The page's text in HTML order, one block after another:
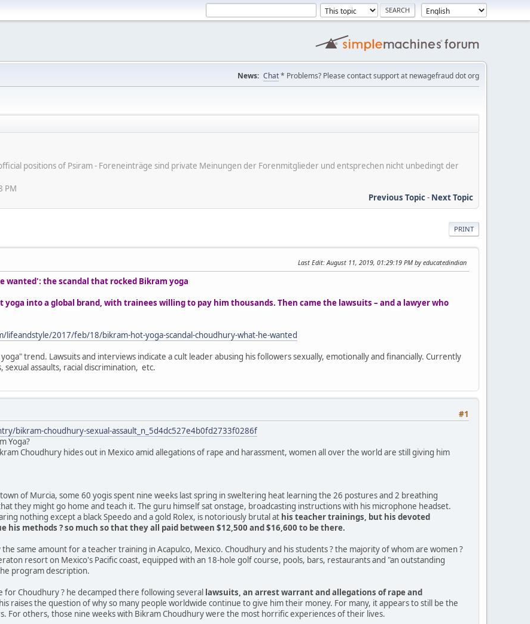
News: Chat* Problems? Please contact support at newagefraud dot org
positions of Psiram - Foreneinträge sind private Meinungen der Forenmitglieder und entsprechen nicht unbedingt der
PM
Previous Topic- Next Topic
PRINT
Last Edit: August 11, 2019, 01:29:19 PM by educatedindian
wanted': the scandal that rocked Bikram yoga
into a global brand, with trainees willing to pay him thousands. Then came the lawsuits – and a lawyer who
lifeandstyle/2017/feb/18/bikram-hot-yoga-scandal-choudhury-what-he-wanted
trend. Lawsuits and interviews indicate a cult leader abusing his followers sexually, emotionally and financially. Currently
assaults, racial discrimination, etc.
#1
bikram-choudhury-sexual-assault_n_5d4dc527e4b0fd2733f0286f
Yoga?
Choudhury hides out in Mexico amid allegations of rape and harassment, women all over the world are still giving him
of Murcia, some 60 yogis spent nine weeks last spring in sweltering heat learning the 26 postures and 2 breathing
they might go home and teach it. The guru himself sat onstage, broadcasting instructions with his microphone headset.
nothing except a black Speedo and a gold Rolex, is notoriously brutal at his teacher trainings, but his devoted
his methods ? so much so that they all paid between $12,500 and $16,600 to be there.
the same amount for a teacher training in Acapulco, Mexico. Choudhury and his students ? the majority of whom are women ?
resort on Mexico's Pacific coast, equipped with an 18-hole golf course, pools, bars, restaurants and "an outstanding
program description.
for Choudhury ? he decamped there following several lawsuits, an arrest warrant and allegations of rape and
raises the question of why so many people worldwide continue to give him their money. For many, it appears to still be the
For others, those nine weeks with Bikram Choudhury were the most horrific experiences of their lives.